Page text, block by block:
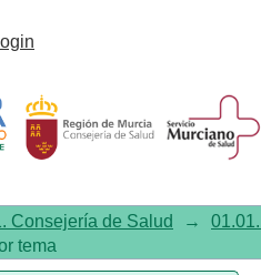
y
Consejería de Salud →
tema